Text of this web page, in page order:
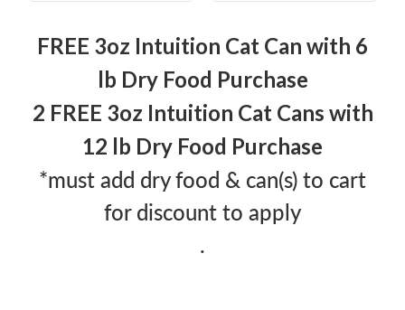
FREE 3oz Intuition Cat Can with 6
lb Dry Food Purchase
2 FREE 3oz Intuition Cat Cans with
12 lb Dry Food Purchase
*must add dry food & can(s) to cart
for discount to apply
.